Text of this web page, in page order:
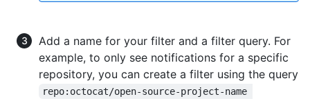
Add a name for your filter and a filter query. For
example, to only see notifications for a specific
repository, you can create a filter using the query
repo:octocat/open-source-project-name